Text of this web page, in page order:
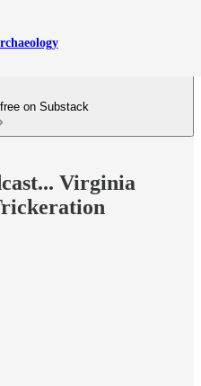
on Substack
Virginia